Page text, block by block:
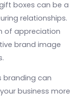
boxes can be a
relationships.
of appreciation
brand image
branding can
business more